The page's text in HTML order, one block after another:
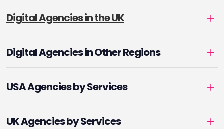
Digital Agencies in the UK
Digital Agencies in Other Regions
USA Agencies by Services
UK Agencies by Services